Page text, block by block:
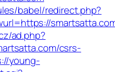
babel/redirect.php?
ad.php?
csrs-
young-